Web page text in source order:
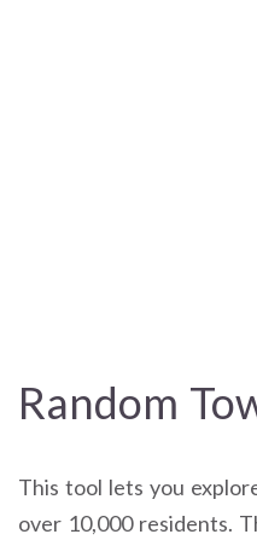
Random
This tool lets you
over 10,000 residents.